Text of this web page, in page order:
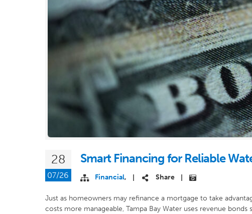
28
07/26
Smart Financing for Reliable
Financial, Share
Just as homeowners may refinance a mortgage to take
costs more manageable, Tampa Bay Water uses revenue